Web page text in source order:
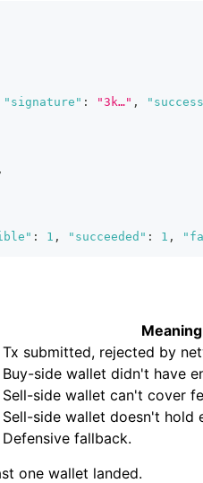
"signature" : "3k…" ,
,
: 1 , "succeeded" : 1 ,
Meaning
Tx submitted, rejected by
Buy-side wallet didn't have
Sell-side wallet can't cover
Sell-side wallet doesn't hold
Defensive fallback.
one wallet landed.